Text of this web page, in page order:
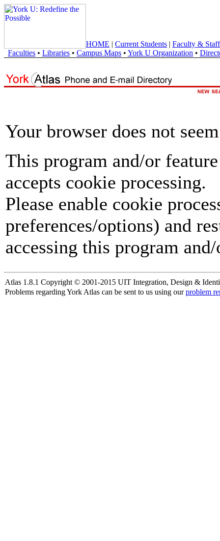
HOME | Current Students | Faculty & Staff
Faculties • Libraries • Campus Maps • York U Organization •
Your browser does not
This program and/or
accepts cookie processing.
Please enable cookie
preferences/options) and
accessing this program
Atlas 1.8.1 Copyright © 2001-2015 UIT Integration, Design &
Problems regarding York Atlas can be sent to us using ourproblem